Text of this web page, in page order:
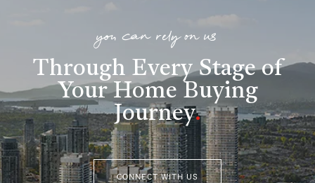
you can rely on us
Through Every Stage of
Your Home Buying
Journey.
CONNECT WITH US